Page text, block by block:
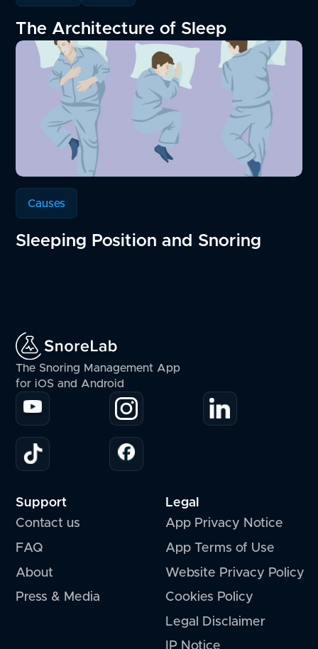
The Architecture of Sleep
Causes
Sleeping Position and Snoring
The Snoring Management App
for iOS and Android
Support
Contact us
FAQ
About
Press & Media
Legal
App Privacy Notice
App Terms of Use
Website Privacy Policy
Cookies Policy
Legal Disclaimer